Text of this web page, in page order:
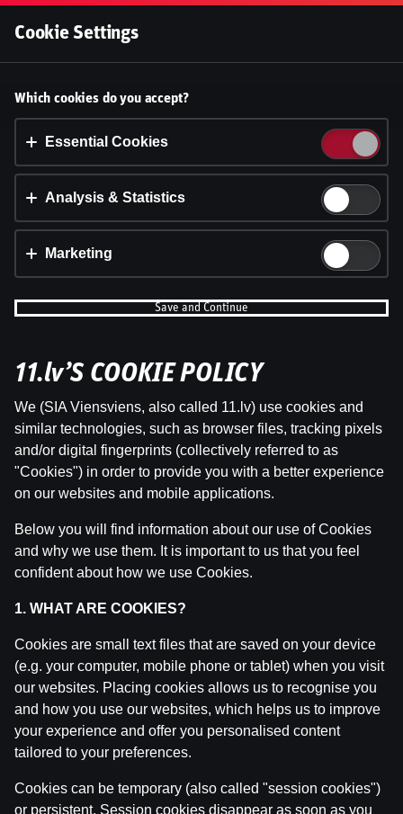
byDāvis 23 Jul 2026
WRC Igaunijas Rallija pirmā diena | Intervijas
byDāvis 23 Jul 2026
Accept cookies?
This website uses 3 different types of cookies:
Essential, Tracking and Marketing Cookies.
Cookie settings
Cookie Settings
Which cookies do you accept?
Essential Cookies
Analysis & Statistics
Marketing
Save and Continue
11.lv’S COOKIE POLICY
We (SIA Viensviens, also called 11.lv) use cookies and
similar technologies, such as browser files, tracking pixels
and/or digital fingerprints (collectively referred to as
"Cookies") in order to provide you with a better experience
on our websites and mobile applications.
Below you will find information about our use of Cookies
and why we use them. It is important to us that you feel
confident about how we use Cookies.
1. WHAT ARE COOKIES?
Cookies are small text files that are saved on your device
(e.g. your computer, mobile phone or tablet) when you visit
our websites. Placing cookies allows us to recognise you
and how you use our websites, which helps us to improve
your experience and offer you personalised content
tailored to your preferences.
Cookies can be temporary (also called "session cookies")
or persistent. Session cookies disappear as soon as you